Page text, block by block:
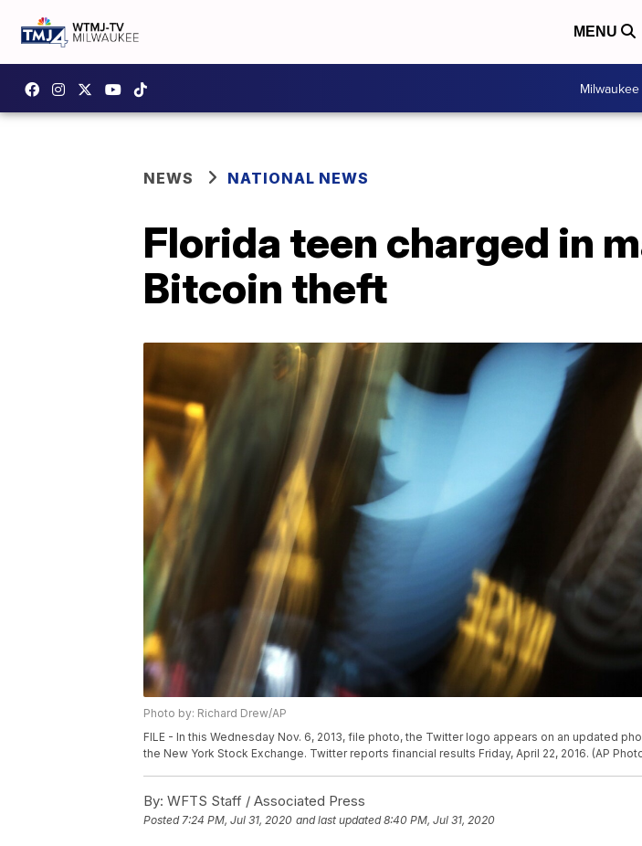
MENU
NEWS NATIONAL NEWS
Florida teen charged in
Bitcoin theft
Photo by: Richard Drew/AP
FILE - In this Wednesday Nov. 6, 2013, file photo, the Twitter logo appears on an updated
the New York Stock Exchange. Twitter reports financial results Friday, April 22, 2016. (AP
By: WFTS Staff / Associated Press
Posted7:24 PM, Jul 31, 2020 and last updated 8:40 PM, Jul 31, 2020